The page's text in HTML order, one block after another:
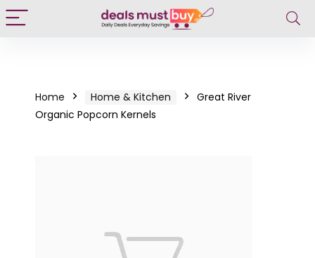
Home Home & Kitchen
Great River
Organic Popcorn Kernels